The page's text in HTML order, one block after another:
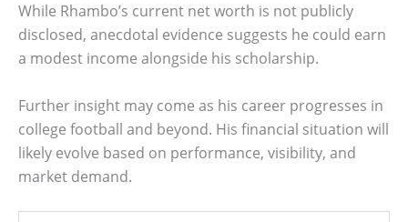
While Rhambo’s current net worth is not publicly
disclosed, anecdotal evidence suggests he could earn
a modest income alongside his scholarship.
Further insight may come as his career progresses in
college football and beyond. His financial situation will
likely evolve based on performance, visibility, and
market demand.